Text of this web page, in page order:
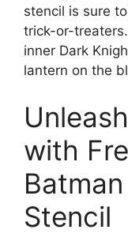
stencil is sure
trick-or-
inner Dark
lantern on the
with
Stencil